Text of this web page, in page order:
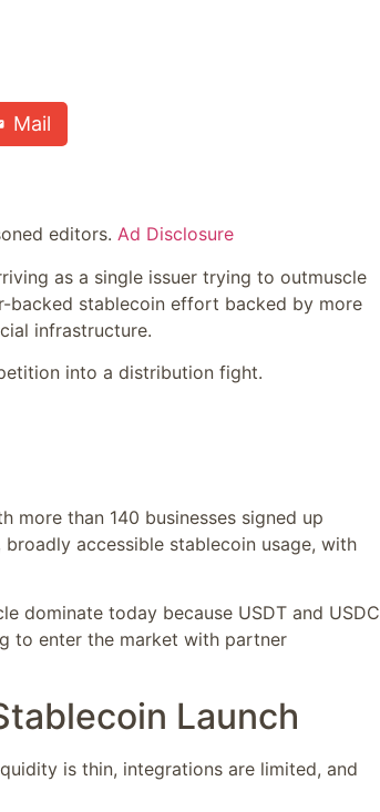
Mail
editors. Ad Disclosure
as a single issuer trying to outmuscle
backed stablecoin effort backed by more
infrastructure.
into a distribution fight.
more than 140 businesses signed up
accessible stablecoin usage, with
dominate today because USDT and USDC
to enter the market with partner
Launch
is thin, integrations are limited, and